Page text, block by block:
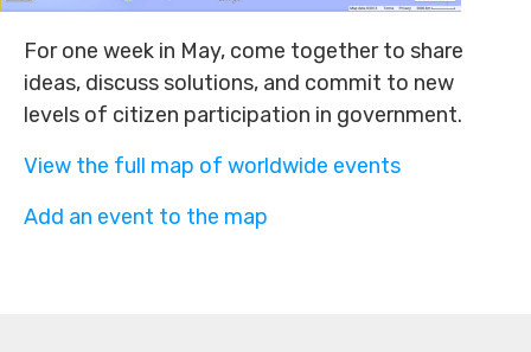
For one week in May, come together to share
ideas, discuss solutions, and commit to new
levels of citizen participation in government.
View the full map of worldwide events
Add an event to the map